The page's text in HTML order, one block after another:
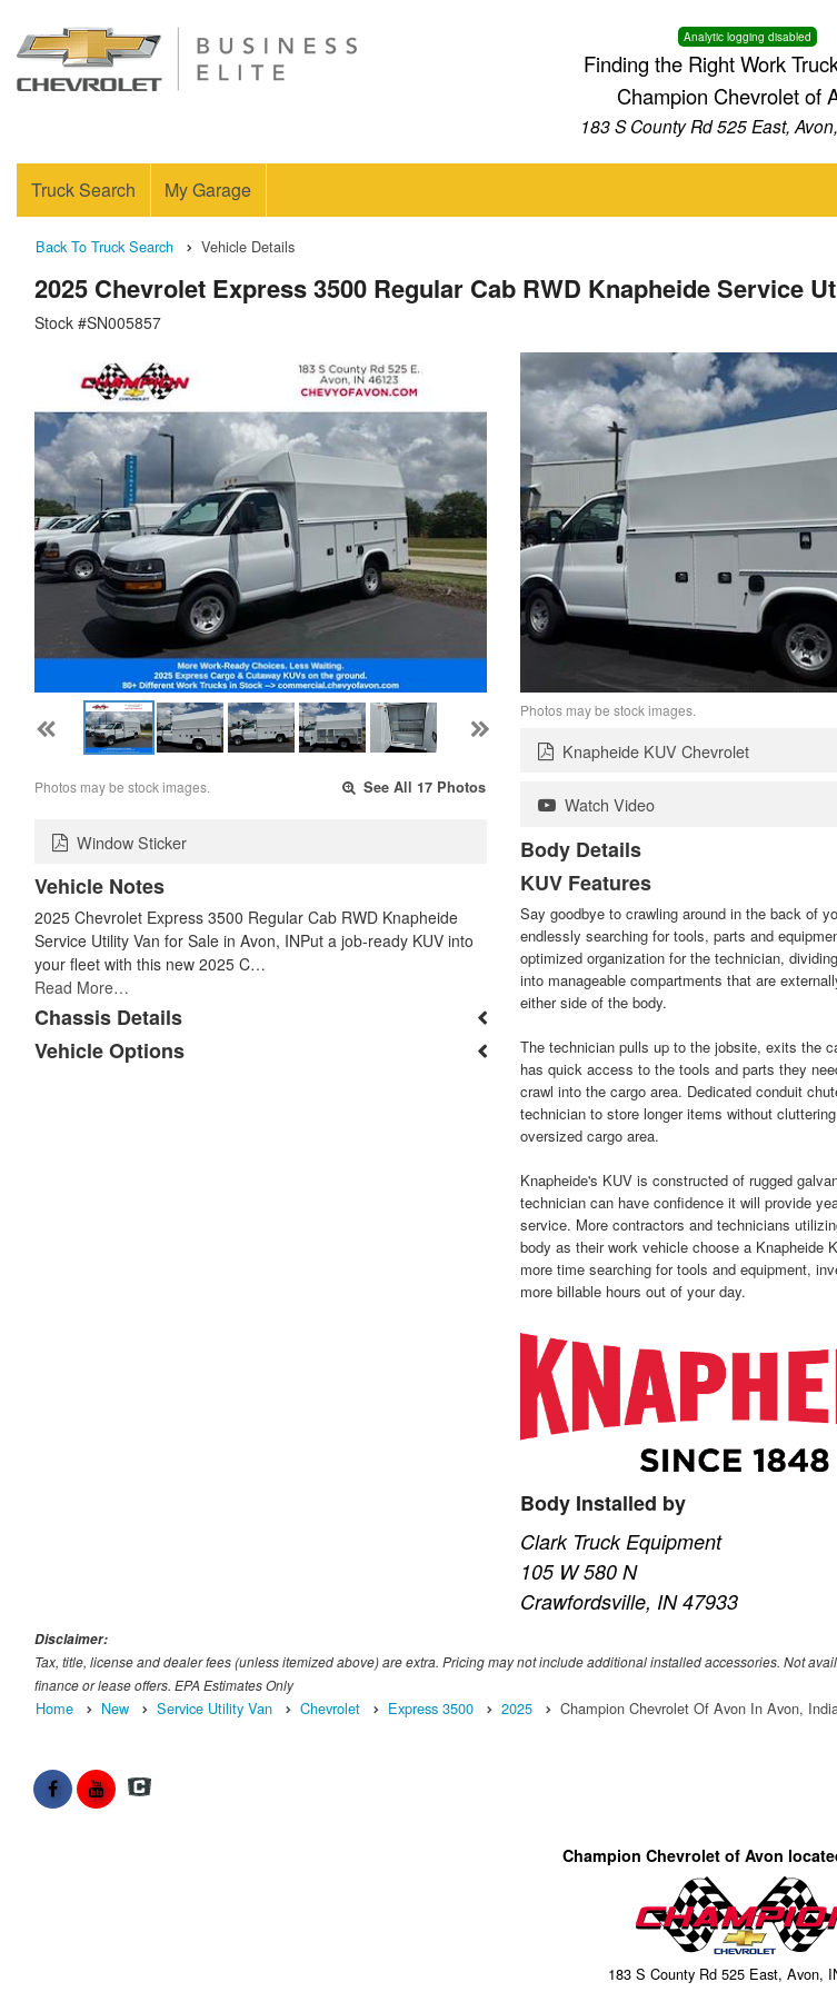
Analytic logging disabled
Finding the Right Work
Champion Chevrolet of
183 S County Rd 525 East,
Truck Search My Garage
Back To Truck Search Vehicle Details
2025 Chevrolet Express 3500 Regular Cab RWD Knapheide Service
Stock #SN005857
Photos may be stock images. See All 17 Photos
Window Sticker
Vehicle Notes
2025 Chevrolet Express 3500 Regular Cab RWD Knapheide
Service Utility Van for Sale in Avon, INPut a job-ready KUV into
your fleet with this new 2025 C…
Read More…
Chassis Details
Vehicle Options
Photos may be stock images.
Knapheide KUV Chevrolet
Watch Video
Body Details
KUV Features
Say goodbye to crawling around in the back of
endlessly searching for tools, parts and
optimized organization for the technician,
into manageable compartments that are
either side of the body.
The technician pulls up to the jobsite, exits the
has quick access to the tools and parts they
crawl into the cargo area. Dedicated conduit
technician to store longer items without
oversized cargo area.
Knapheide's KUV is constructed of rugged
technician can have confidence it will provide
service. More contractors and technicians
body as their work vehicle choose a Knapheide
more time searching for tools and equipment,
more billable hours out of your day.
Body Installed by
Clark Truck Equipment
105 W 580 N
Crawfordsville, IN 47933
Disclaimer:
Tax, title, license and dealer fees (unless itemized above) are extra. Pricing may not include additional installed accessories. Not
finance or lease offers. EPA Estimates Only
Home New Service Utility Van Chevrolet Express 3500 2025 Champion Chevrolet Of Avon In Avon,
Champion Chevrolet of Avon
183 S County Rd 525 East, Avon,